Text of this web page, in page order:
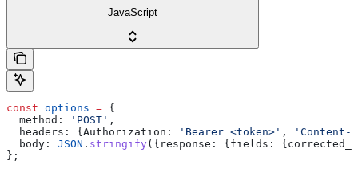
JavaScript
const options = {
  method:
'POST' ,
  headers:
{ Authorization: 'Bearer <token>' ,
'Content-
  body:
JSON . stringify ({ response: { fields: {
};